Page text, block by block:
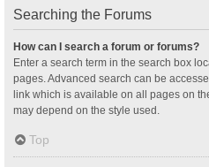
Searching the Forums
How can I search a forum or forums?
Enter a search term in the search box
pages. Advanced search can be
link which is available on all pages on
may depend on the style used.
Top